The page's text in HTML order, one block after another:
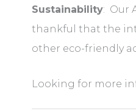
Sustainability: Our
thankful that the
other eco-friendly
Looking for more